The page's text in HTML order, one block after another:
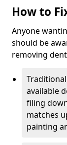
How to
Anyone
should be
removing
available
filing
matches
painting